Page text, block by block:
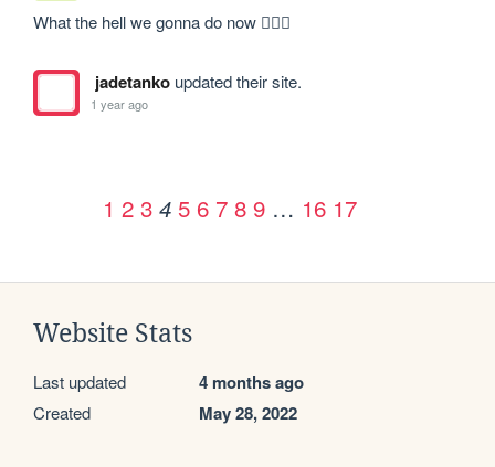
What the hell we gonna do now 🧍🏾‍♂️
jadetankoupdated their site.
1 year ago
1 2 3 4 5 6 7 8 9 … 16 17
Website Stats
Last updated 4 months ago
Created May 28, 2022